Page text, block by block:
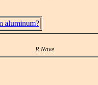
aluminum?
R Nave